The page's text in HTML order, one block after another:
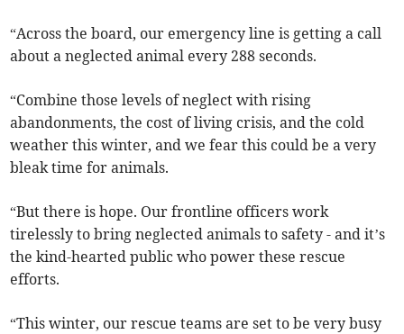
“Across the board, our emergency line is getting a call
about a neglected animal every 288 seconds.
“Combine those levels of neglect with rising
abandonments, the cost of living crisis, and the cold
weather this winter, and we fear this could be a very
bleak time for animals.
“But there is hope. Our frontline officers work
tirelessly to bring neglected animals to safety - and it’s
the kind-hearted public who power these rescue
efforts.
“This winter, our rescue teams are set to be very busy